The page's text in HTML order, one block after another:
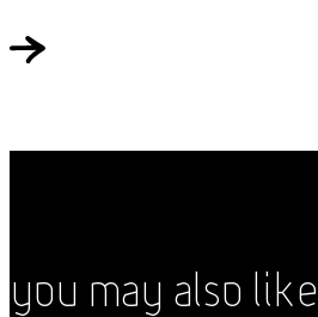
You May Also Like